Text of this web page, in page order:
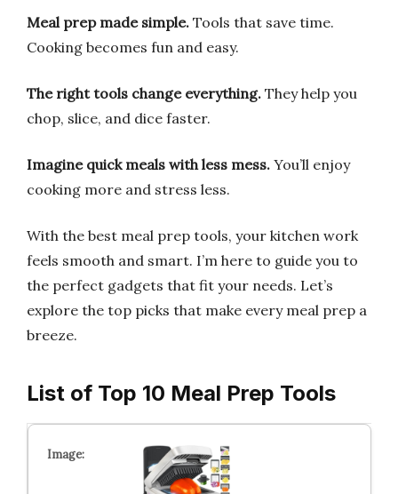
Meal prep made simple. Tools that save time.
Cooking becomes fun and easy.
The right tools change everything. They help you
chop, slice, and dice faster.
Imagine quick meals with less mess. You’ll enjoy
cooking more and stress less.
With the best meal prep tools, your kitchen work
feels smooth and smart. I’m here to guide you to
the perfect gadgets that fit your needs. Let’s
explore the top picks that make every meal prep a
breeze.
List of Top 10 Meal Prep Tools